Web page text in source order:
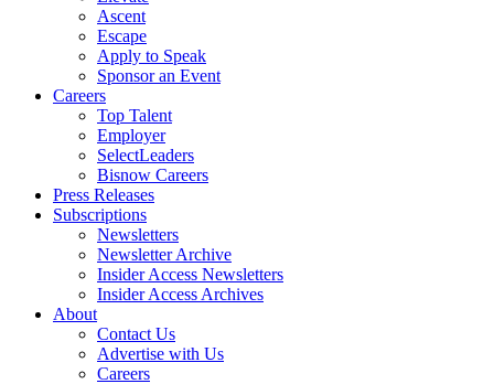
Ascent
Escape
Apply to Speak
Sponsor an Event
Careers
Top Talent
Employer
SelectLeaders
Bisnow Careers
Press Releases
Subscriptions
Newsletters
Newsletter Archive
Insider Access Newsletters
Insider Access Archives
About
Contact Us
Advertise with Us
Careers